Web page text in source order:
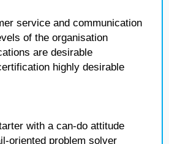
service and communication
of the organisation
are desirable
highly desirable
with a can-do attitude
oriented problem solver